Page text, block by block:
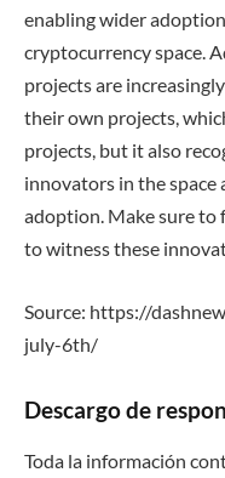
enabling wider
cryptocurrency space.
projects are
their own projects,
projects, but it also
innovators in the
adoption. Make sure to
to witness these
Source: https://
july-6th/
Descargo de
Toda la información